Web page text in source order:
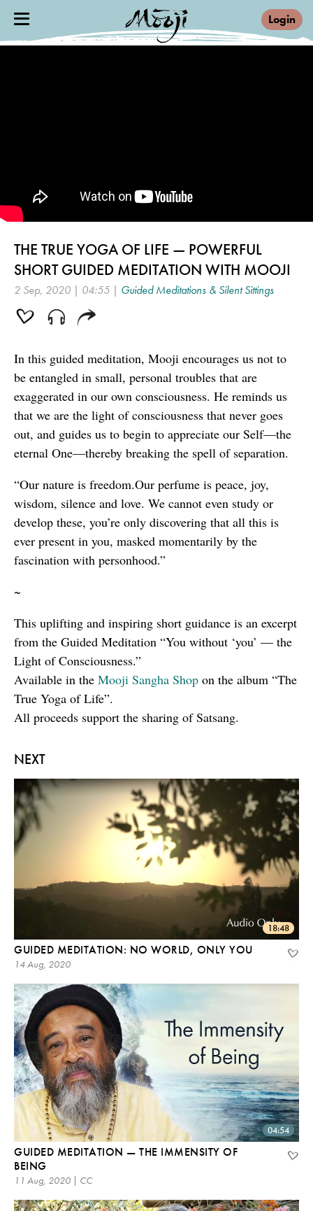
Login
NEXT
18:48
GUIDED MEDITATION: NO WORLD, ONLY YOU
14 Aug, 2020
04:54
GUIDED MEDITATION — THE IMMENSITY OF
BEING
11 Aug, 2020 | CC
THE TRUE YOGA OF LIFE — POWERFUL
SHORT GUIDED MEDITATION WITH MOOJI
2 Sep, 2020 | 04:55 | Guided Meditations & Silent Sittings
In this guided meditation, Mooji encourages us not to
be entangled in small, personal troubles that are
exaggerated in our own consciousness. He reminds us
that we are the light of consciousness that never goes
out, and guides us to begin to appreciate our Self—the
eternal One—thereby breaking the spell of separation.
“Our nature is freedom.Our perfume is peace, joy,
wisdom, silence and love. We cannot even study or
develop these, you’re only discovering that all this is
ever present in you, masked momentarily by the
fascination with personhood.”
~
This uplifting and inspiring short guidance is an excerpt
from the Guided Meditation “You without ‘you’ — the
Light of Consciousness.”
Available in the Mooji Sangha Shop on the album “The
True Yoga of Life”.
All proceeds support the sharing of Satsang.